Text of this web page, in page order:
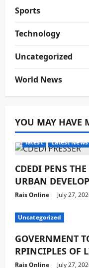
Sports
Technology
Uncategorized
World News
YOU MAY HAVE
latest Latest News
CDEDI PENS
URBAN
Rais Online July 27,
Uncategorized
GOVERNMENT
RPINCIPLES OF
Rais Online July 27,